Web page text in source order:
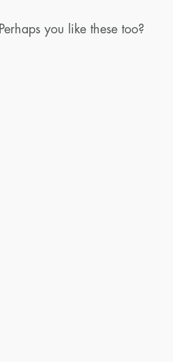
Perhaps you like these too?